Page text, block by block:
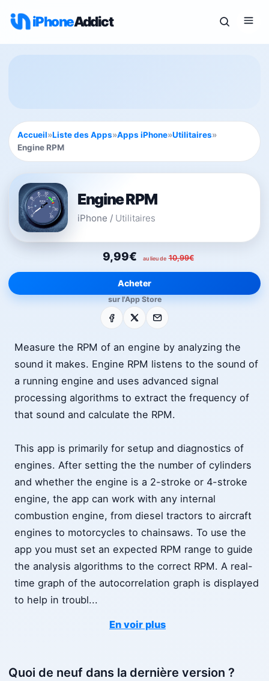
iPhoneAddict
Accueil»Liste des Apps»Apps iPhone»Utilitaires»
Engine RPM
Engine RPM
iPhone / Utilitaires
9,99€ au lieu de 10,99€
Acheter
sur l'App Store
Facebook E-mail
Measure the RPM of an engine by analyzing the
sound it makes. Engine RPM listens to the sound of
a running engine and uses advanced signal
processing algorithms to extract the frequency of
that sound and calculate the RPM.
This app is primarily for setup and diagnostics of
engines. After setting the the number of cylinders
and whether the engine is a 2-stroke or 4-stroke
engine, the app can work with any internal
combustion engine, from diesel tractors to aircraft
engines to motorcycles to chainsaws. To use the
app you must set an expected RPM range to guide
the analysis algorithms to the correct RPM. A real-
time graph of the autocorrelation graph is displayed
to help in troubl...
En voir plus
Quoi de neuf dans la dernière version ?